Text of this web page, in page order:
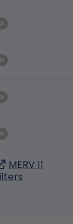
MERV 11